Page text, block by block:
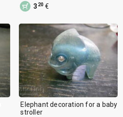
3 20 €
Elephant decoration for a baby
stroller